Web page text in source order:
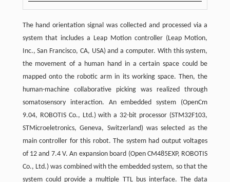
The hand orientation signal was collected and processed via a
system that includes a Leap Motion controller (Leap Motion,
Inc., San Francisco, CA, USA) and a computer. With this system,
the movement of a human hand in a certain space could be
mapped onto the robotic arm in its working space. Then, the
human-machine collaborative picking was realized through
somatosensory interaction. An embedded system (OpenCm
9.04, ROBOTIS Co., Ltd.) with a 32-bit processor (STM32F103,
STMicroeletronics, Geneva, Switzerland) was selected as the
main controller for this robot. The system had output voltages
of 12 and 7.4 V. An expansion board (Open CM485EXP, ROBOTIS
Co., Ltd.) was combined with the embedded system, so that the
system could provide a multiple TTL bus interface. The data